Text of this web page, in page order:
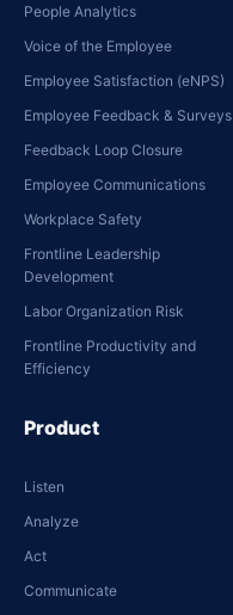
People Analytics
Voice of the Employee
Employee Satisfaction (eNPS)
Employee Feedback & Surveys
Feedback Loop Closure
Employee Communications
Workplace Safety
Frontline Leadership
Development
Labor Organization Risk
Frontline Productivity and
Efficiency
Product
Listen
Analyze
Act
Communicate